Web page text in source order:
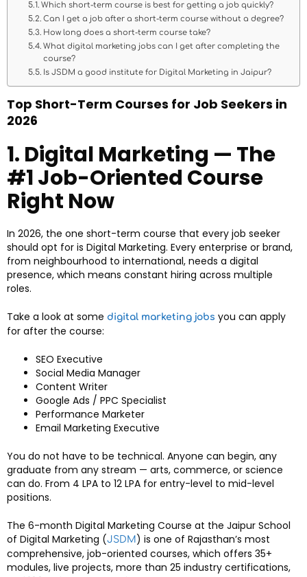
Which short-term course is best for getting a job quickly?
Can I get a job after a short-term course without a degree?
How long does a short-term course take?
What digital marketing jobs can I get after completing the
course?
Is JSDM a good institute for Digital Marketing in Jaipur?
Top Short-Term Courses for Job Seekers in
2026
1. Digital Marketing — The
#1 Job-Oriented Course
Right Now
In 2026, the one short-term course that every job seeker
should opt for is Digital Marketing. Every enterprise or brand,
from neighbourhood to international, needs a digital
presence, which means constant hiring across multiple
roles.
Take a look at some digital marketing jobs you can apply
for after the course:
SEO Executive
Social Media Manager
Content Writer
Google Ads / PPC Specialist
Performance Marketer
Email Marketing Executive
You do not have to be technical. Anyone can begin, any
graduate from any stream — arts, commerce, or science
can do. From ₹4 LPA to ₹12 LPA for entry-level to mid-level
positions.
The 6-month Digital Marketing Course at the Jaipur School
of Digital Marketing (JSDM ) is one of Rajasthan’s most
comprehensive, job-oriented courses, which offers 35+
modules, live projects, more than 25 industry certifications,